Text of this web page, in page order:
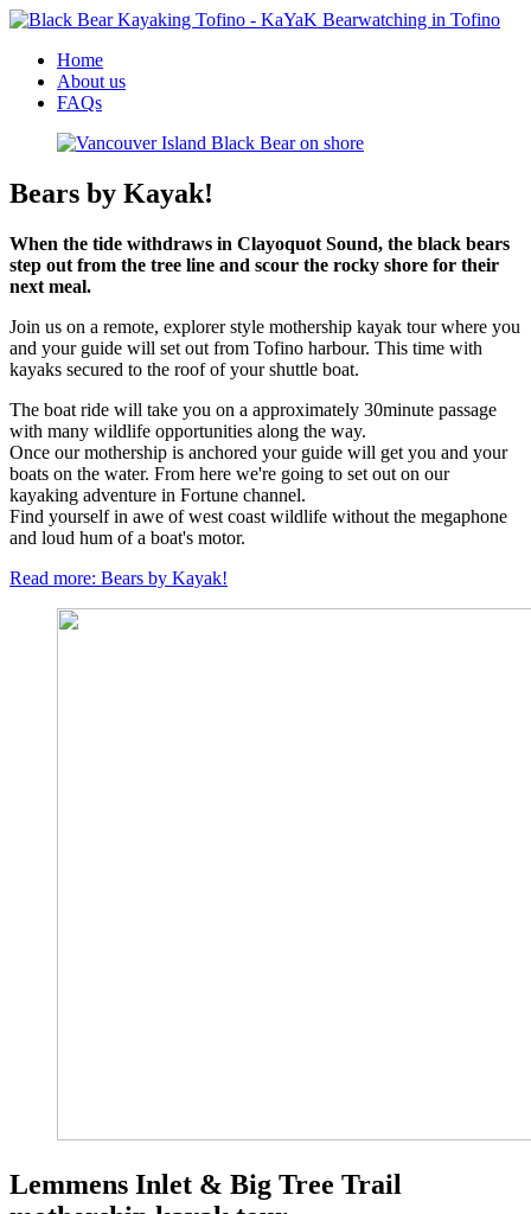
Home
About us
FAQs
Bears by Kayak!
When the tide withdraws in Clayoquot Sound, the black bears
step out from the tree line and scour the rocky shore for their
next meal.
Join us on a remote, explorer style mothership kayak tour where you
and your guide will set out from Tofino harbour. This time with
kayaks secured to the roof of your shuttle boat.
The boat ride will take you on a approximately 30minute passage
with many wildlife opportunities along the way.
Once our mothership is anchored your guide will get you and your
boats on the water. From here we're going to set out on our
kayaking adventure in Fortune channel.
Find yourself in awe of west coast wildlife without the megaphone
and loud hum of a boat's motor.
Read more: Bears by Kayak!
Lemmens Inlet & Big Tree Trail